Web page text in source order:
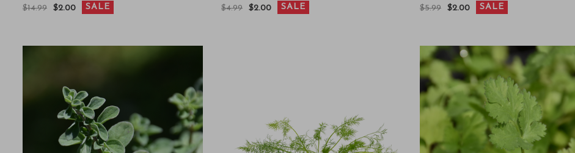
$14.99
$2.00 SALE
$4.99
$2.00 SALE
$5.99
$2.00 SALE